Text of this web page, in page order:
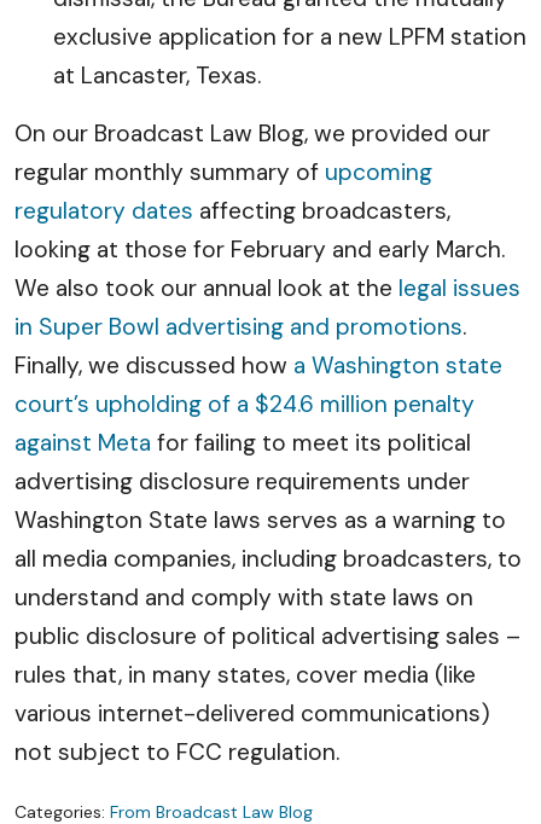
exclusive application for a new LPFM station
at Lancaster, Texas.
On our Broadcast Law Blog, we provided our
regular monthly summary of upcoming
regulatory dates affecting broadcasters,
looking at those for February and early March.
We also took our annual look at the legal issues
in Super Bowl advertising and promotions.
Finally, we discussed how a Washington state
court’s upholding of a $24.6 million penalty
against Meta for failing to meet its political
advertising disclosure requirements under
Washington State laws serves as a warning to
all media companies, including broadcasters, to
understand and comply with state laws on
public disclosure of political advertising sales –
rules that, in many states, cover media (like
various internet-delivered communications)
not subject to FCC regulation.
Categories: From Broadcast Law Blog